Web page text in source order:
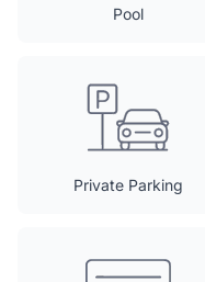
Pool
Private Parking